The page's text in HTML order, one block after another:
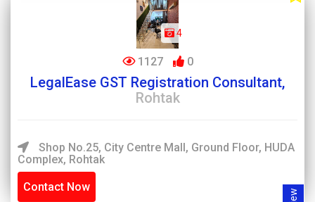
4
1127 0
LegalEase GST Registration Consultant,
Rohtak
Shop No.25, City Centre Mall, Ground Floor, HUDA
Complex, Rohtak
Contact Now